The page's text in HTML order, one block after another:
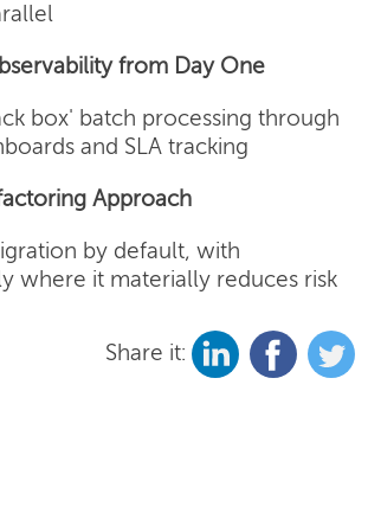
from Day One
box' batch processing through
and SLA tracking
Approach
by default, with
where it materially reduces risk
Share it: